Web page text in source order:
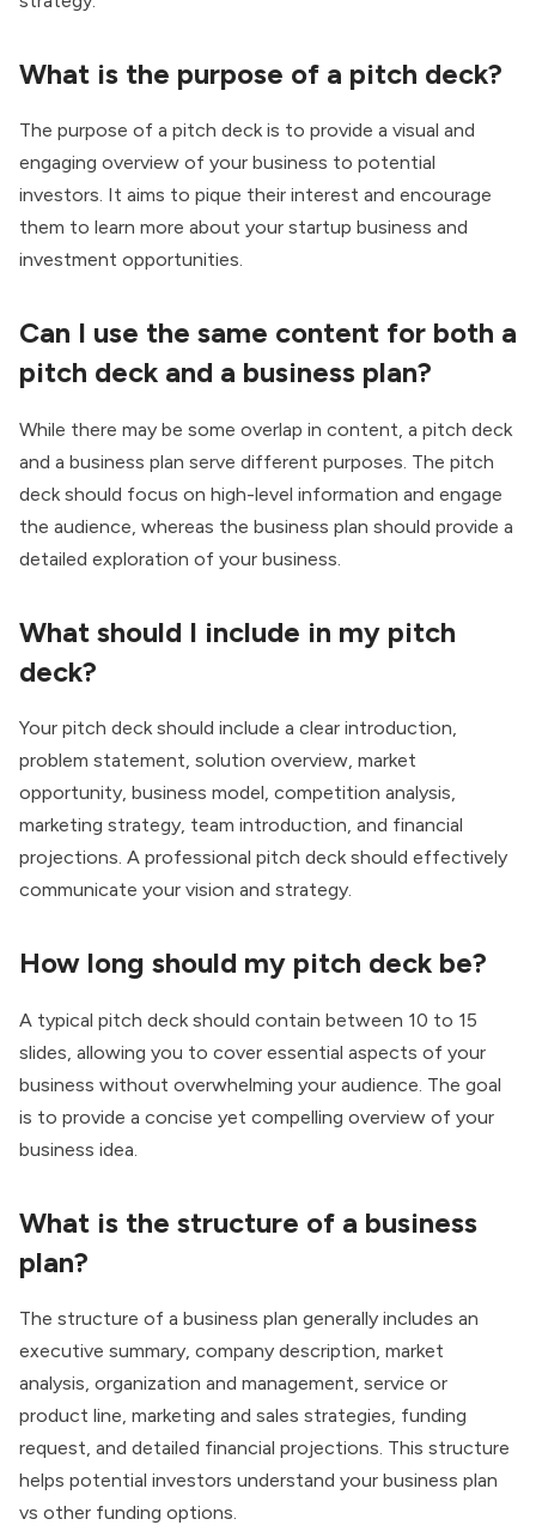
What is the purpose of a pitch deck?
The purpose of a pitch deck is to provide a visual and
engaging overview of your business to potential
investors. It aims to pique their interest and encourage
them to learn more about your startup business and
investment opportunities.
Can I use the same content for both a
pitch deck and a business plan?
While there may be some overlap in content, a pitch deck
and a business plan serve different purposes. The pitch
deck should focus on high-level information and engage
the audience, whereas the business plan should provide a
detailed exploration of your business.
What should I include in my pitch
deck?
Your pitch deck should include a clear introduction,
problem statement, solution overview, market
opportunity, business model, competition analysis,
marketing strategy, team introduction, and financial
projections. A professional pitch deck should effectively
communicate your vision and strategy.
How long should my pitch deck be?
A typical pitch deck should contain between 10 to 15
slides, allowing you to cover essential aspects of your
business without overwhelming your audience. The goal
is to provide a concise yet compelling overview of your
business idea.
What is the structure of a business
plan?
The structure of a business plan generally includes an
executive summary, company description, market
analysis, organization and management, service or
product line, marketing and sales strategies, funding
request, and detailed financial projections. This structure
helps potential investors understand your business plan
vs other funding options.